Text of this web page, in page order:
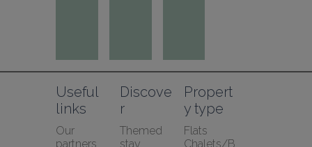
Useful
links
Our
partners
Discove
r
Themed
stay
Propert
y type
Flats
Chalets/B